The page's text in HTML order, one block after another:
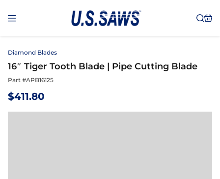
Diamond Blades
16″ Tiger Tooth Blade | Pipe Cutting Blade
Part #APB16125
$411.80